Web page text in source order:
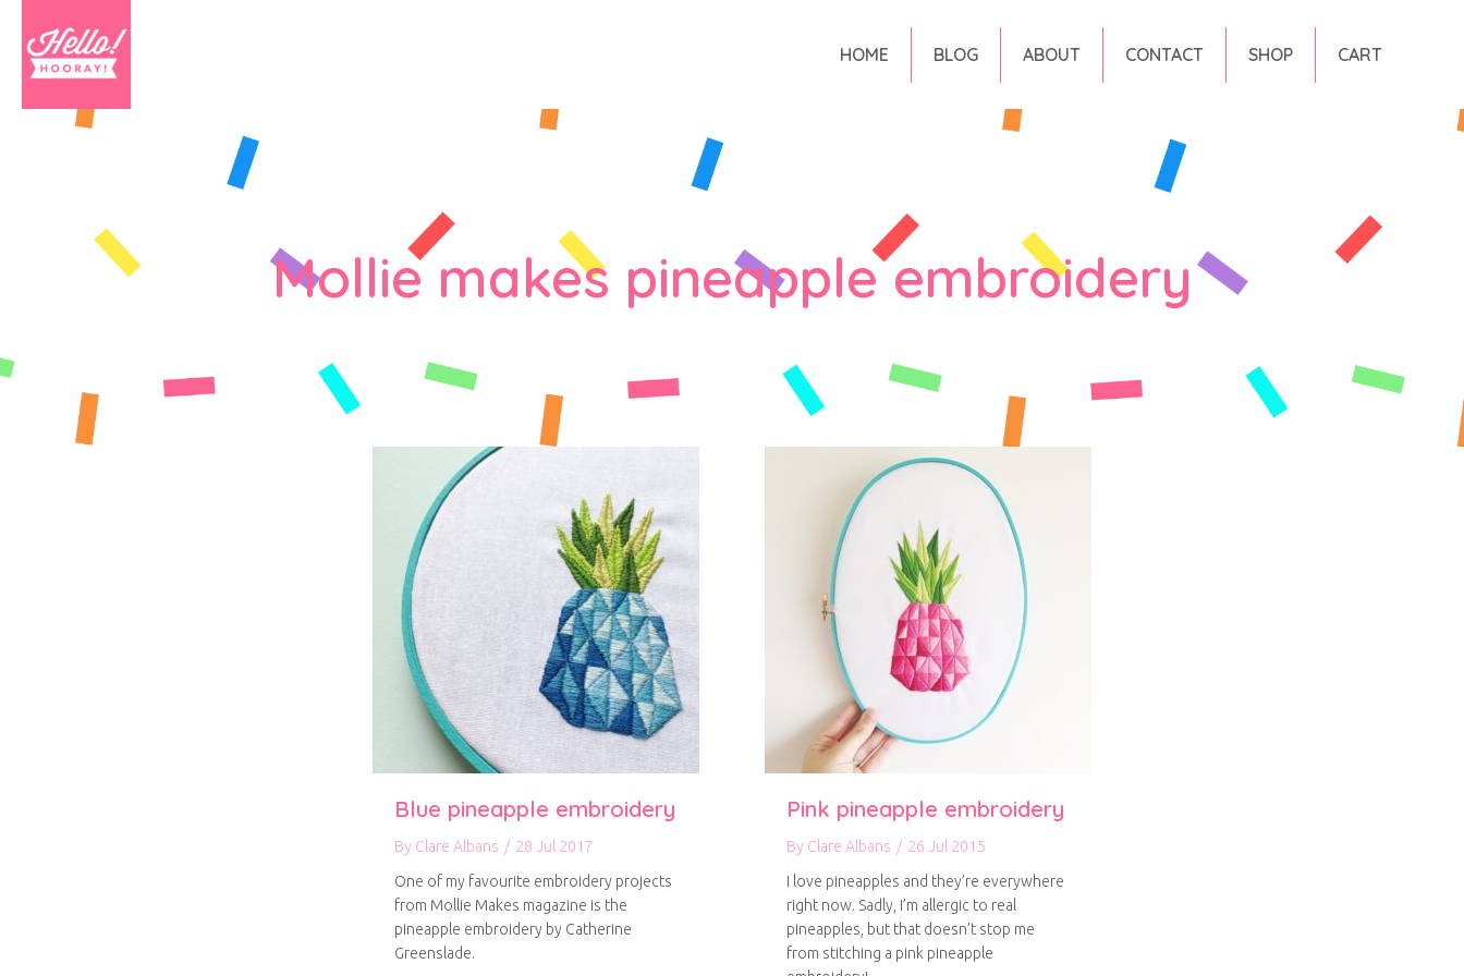
HOME BLOG ABOUT CONTACT SHOP CART
Mollie makes pineapple embroidery
Blue pineapple embroidery
By Clare Albans / 28 Jul 2017
One of my favourite embroidery projects
from Mollie Makes magazine is the
pineapple embroidery by Catherine
Greenslade.
Pink pineapple embroidery
By Clare Albans / 26 Jul 2015
I love pineapples and they’re everywhere
right now. Sadly, I’m allergic to real
pineapples, but that doesn’t stop me
from stitching a pink pineapple